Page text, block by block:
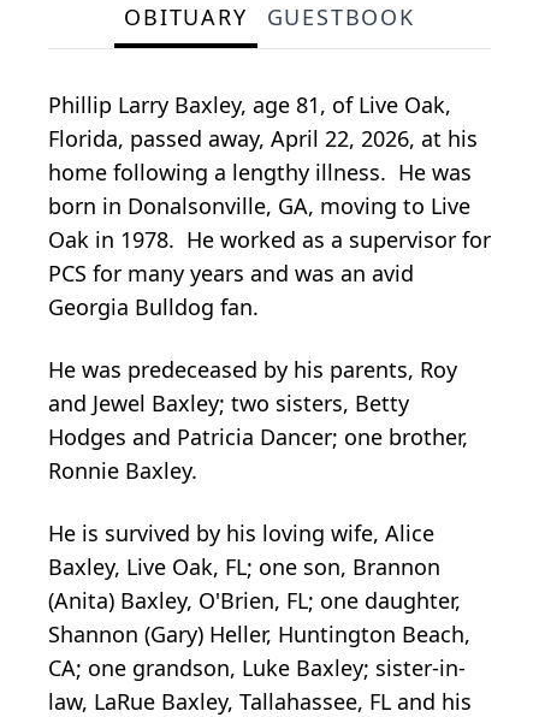
OBITUARY GUESTBOOK
Phillip Larry Baxley, age 81, of Live Oak,
Florida, passed away, April 22, 2026, at his
home following a lengthy illness. He was
born in Donalsonville, GA, moving to Live
Oak in 1978. He worked as a supervisor for
PCS for many years and was an avid
Georgia Bulldog fan.
He was predeceased by his parents, Roy
and Jewel Baxley; two sisters, Betty
Hodges and Patricia Dancer; one brother,
Ronnie Baxley.
He is survived by his loving wife, Alice
Baxley, Live Oak, FL; one son, Brannon
(Anita) Baxley, O'Brien, FL; one daughter,
Shannon (Gary) Heller, Huntington Beach,
CA; one grandson, Luke Baxley; sister-in-
law, LaRue Baxley, Tallahassee, FL and his